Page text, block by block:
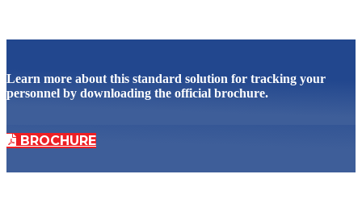
Learn more about this standard solution for tracking your
personnel by downloading the official brochure.
BROCHURE